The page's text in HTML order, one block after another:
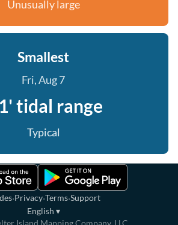
Unusually large
Smallest
Fri, Aug 7
tidal range
Typical
·Privacy·Terms·Support
English ▾
Island Mapping Company, LLC